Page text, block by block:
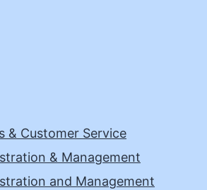
& Customer Service
& Management
and Management